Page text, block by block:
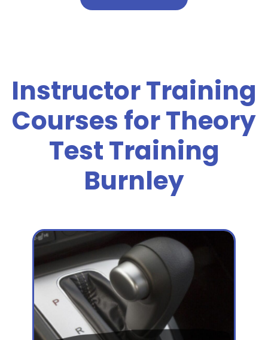
Instructor Training
Courses for Theory
Test Training
Burnley